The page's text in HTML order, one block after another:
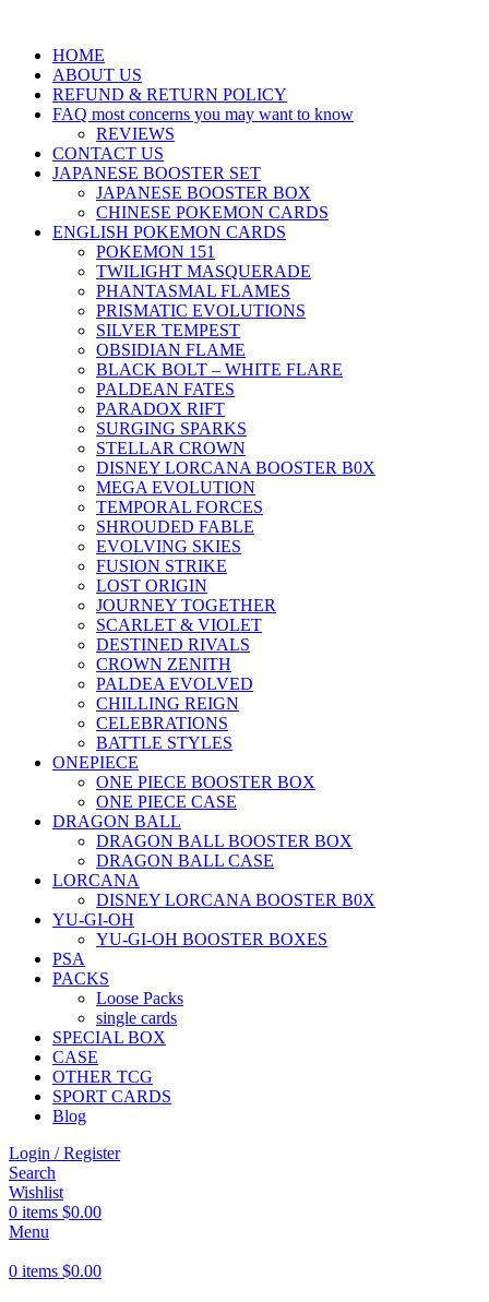
HOME
ABOUT US
REFUND & RETURN POLICY
FAQ most concerns you may want to know
REVIEWS
CONTACT US
JAPANESE BOOSTER SET
JAPANESE BOOSTER BOX
CHINESE POKEMON CARDS
ENGLISH POKEMON CARDS
POKEMON 151
TWILIGHT MASQUERADE
PHANTASMAL FLAMES
PRISMATIC EVOLUTIONS
SILVER TEMPEST
OBSIDIAN FLAME
BLACK BOLT – WHITE FLARE
PALDEAN FATES
PARADOX RIFT
SURGING SPARKS
STELLAR CROWN
DISNEY LORCANA BOOSTER B0X
MEGA EVOLUTION
TEMPORAL FORCES
SHROUDED FABLE
EVOLVING SKIES
FUSION STRIKE
LOST ORIGIN
JOURNEY TOGETHER
SCARLET & VIOLET
DESTINED RIVALS
CROWN ZENITH
PALDEA EVOLVED
CHILLING REIGN
CELEBRATIONS
BATTLE STYLES
ONEPIECE
ONE PIECE BOOSTER BOX
ONE PIECE CASE
DRAGON BALL
DRAGON BALL BOOSTER BOX
DRAGON BALL CASE
LORCANA
DISNEY LORCANA BOOSTER B0X
YU-GI-OH
YU-GI-OH BOOSTER BOXES
PSA
PACKS
Loose Packs
single cards
SPECIAL BOX
CASE
OTHER TCG
SPORT CARDS
Blog
Login / Register
Search
Wishlist
0 items $0.00
Menu
0 items $0.00